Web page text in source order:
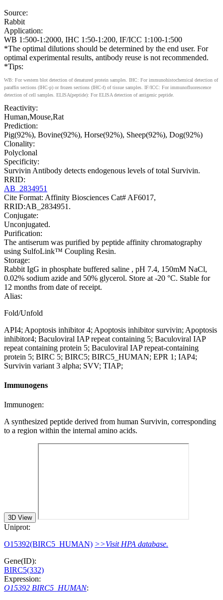
Source:
Rabbit
Application:
WB 1:500-1:2000, IHC 1:50-1:200, IF/ICC 1:100-1:500
*The optimal dilutions should be determined by the end user. For
optimal experimental results, antibody reuse is not recommended.
*Tips:
WB: For western blot detection of denatured protein samples. IHC: For immunohistochemical detection of
paraffin sections (IHC-p) or frozen sections (IHC-f) of tissue samples. IF/ICC: For immunofluorescence
detection of cell samples. ELISA(peptide): For ELISA detection of antigenic peptide.
Reactivity:
Human,Mouse,Rat
Prediction:
Pig(92%), Bovine(92%), Horse(92%), Sheep(92%), Dog(92%)
Clonality:
Polyclonal
Specificity:
Survivin Antibody detects endogenous levels of total Survivin.
RRID:
AB_2834951
Cite Format: Affinity Biosciences Cat# AF6017,
RRID:AB_2834951.
Conjugate:
Unconjugated.
Purification:
The antiserum was purified by peptide affinity chromatography
using SulfoLink™ Coupling Resin.
Storage:
Rabbit IgG in phosphate buffered saline , pH 7.4, 150mM NaCl,
0.02% sodium azide and 50% glycerol. Store at -20 °C. Stable for
12 months from date of receipt.
Alias:
Fold/Unfold
API4; Apoptosis inhibitor 4; Apoptosis inhibitor survivin; Apoptosis
inhibitor4; Baculoviral IAP repeat containing 5; Baculoviral IAP
repeat containing protein 5; Baculoviral IAP repeat-containing
protein 5; BIRC 5; BIRC5; BIRC5_HUMAN; EPR 1; IAP4;
Survivin variant 3 alpha; SVV; TIAP;
Immunogens
Immunogen:
A synthesized peptide derived from human Survivin, corresponding
to a region within the internal amino acids.
3D View
Uniprot:
O15392(BIRC5_HUMAN) >>Visit HPA database.
Gene(ID):
BIRC5(332)
Expression:
O15392 BIRC5_HUMAN: